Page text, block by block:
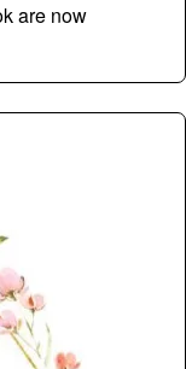
are now